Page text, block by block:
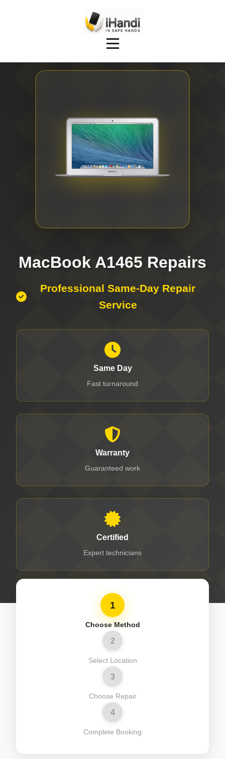
MacBook A1465 Repairs
Professional Same-Day Repair
Service
Same Day
Fast turnaround
Warranty
Guaranteed work
Certified
Expert technicians
1
Choose Method
2
Select Location
3
Choose Repair
4
Complete Booking